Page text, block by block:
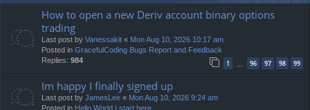
How to open a new Deriv account binary options
trading
Last post by Vanessakit « Mon Aug 10, 2026 10:17 am
Posted in GracefulCoding Bugs Report and Feedback
Replies: 984 1 96 97 98 99
Im happy I finally signed up
Last post by JamesLee « Mon Aug 10, 2026 9:24 am
Posted in Hello World | start here